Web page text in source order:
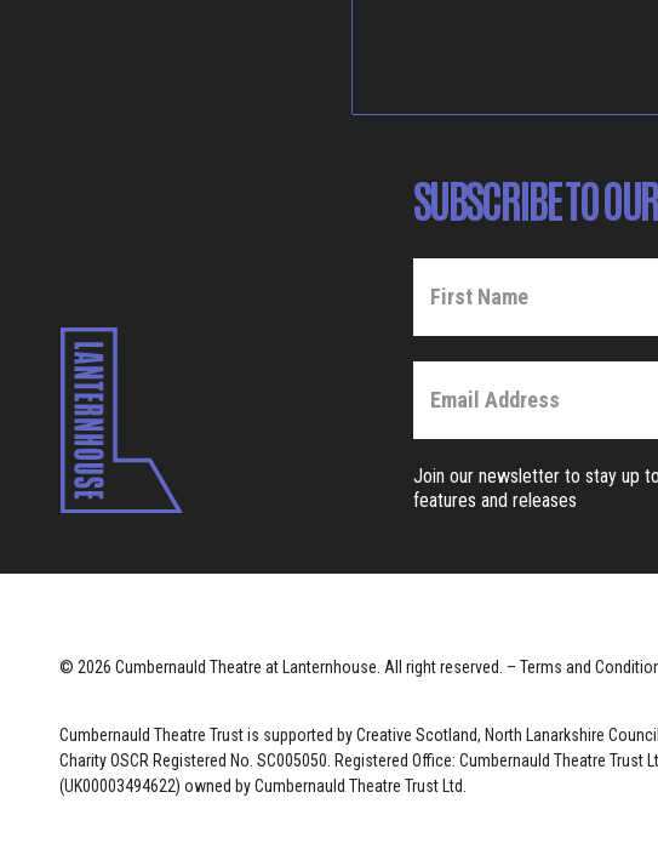
SUBSCRIBE TO
Join our newsletter to stay up
features and releases
© 2026 Cumbernauld Theatre at Lanternhouse. All right reserved. – Terms and
Cumbernauld Theatre Trust is supported byCreative Scotland, North Lanarkshire
Charity OSCR Registered No. SC005050. Registered Office: Cumbernauld Theatre
(UK00003494622) owned by Cumbernauld Theatre Trust Ltd.